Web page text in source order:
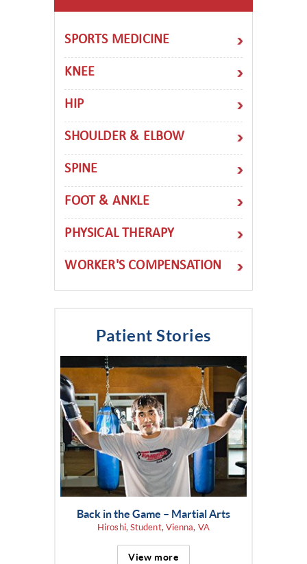
SPORTS MEDICINE
KNEE
HIP
SHOULDER & ELBOW
SPINE
FOOT & ANKLE
PHYSICAL THERAPY
WORKER'S COMPENSATION
Patient Stories
Back in the Game – Martial Arts
Hiroshi, Student, Vienna, VA
View more